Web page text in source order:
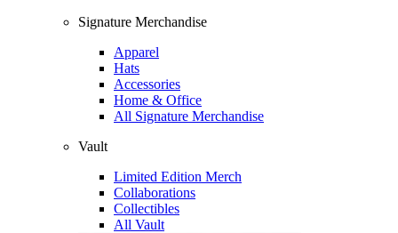
Signature Merchandise
Apparel
Hats
Accessories
Home & Office
All Signature Merchandise
Vault
Limited Edition Merch
Collaborations
Collectibles
All Vault